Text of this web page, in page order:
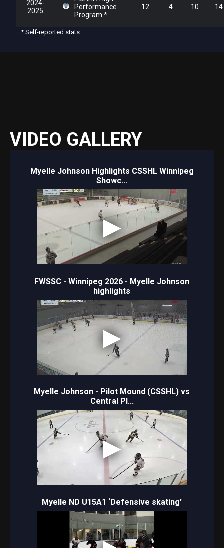
2024-
2025
Performance
Program *
12 4 10 14
* Self-reported stats
VIDEO GALLERY
Myelle Johnson Highlights CSSHL Winnipeg
Showc...
FWSSC - Winnipeg 2026 - Myelle Johnson
highlights
Myelle Johnson - Pilot Mound (CSSHL) vs
Central Pl...
Myelle ND U15A1 ‘Defensive skating’